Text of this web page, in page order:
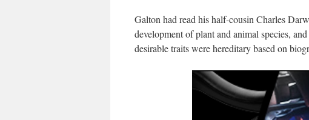
Galton had read his half-cousin Charles
development of plant and animal species,
desirable traits were hereditary based on